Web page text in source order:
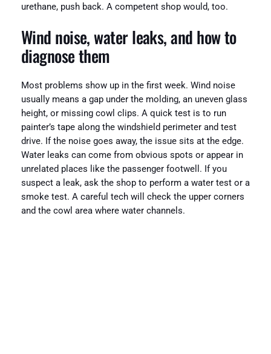
urethane, push back. A competent shop would, too.
Wind noise, water leaks, and how to
diagnose them
Most problems show up in the first week. Wind noise
usually means a gap under the molding, an uneven glass
height, or missing cowl clips. A quick test is to run
painter’s tape along the windshield perimeter and test
drive. If the noise goes away, the issue sits at the edge.
Water leaks can come from obvious spots or appear in
unrelated places like the passenger footwell. If you
suspect a leak, ask the shop to perform a water test or a
smoke test. A careful tech will check the upper corners
and the cowl area where water channels.